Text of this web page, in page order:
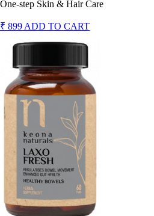
One-step Skin & Hair Care
₹ 899 ADD TO CART